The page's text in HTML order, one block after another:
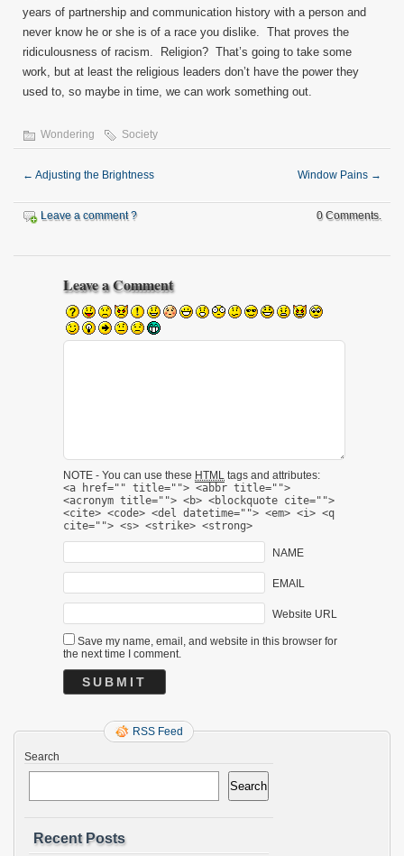
years of partnership and communication history with a person and
never know he or she is of a race you dislike. That proves the
ridiculousness of racism. Religion? That’s going to take some
work, but at least the religious leaders don’t have the power they
used to, so maybe in time, we can work something out.
Wondering Society
← Adjusting the Brightness Window Pains →
Leave a comment ? 0 Comments.
Leave a Comment
NOTE - You can use these HTML tags and attributes:
<a href="" title=""> <abbr title="">
<acronym title=""> <b> <blockquote cite="">
<cite> <code> <del datetime=""> <em> <i> <q
cite=""> <s> <strike> <strong>
NAME
EMAIL
Website URL
Save my name, email, and website in this browser for
the next time I comment.
RSS Feed
Search
Search
Recent Posts